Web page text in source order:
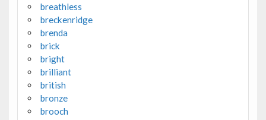
breathless
breckenridge
brenda
brick
bright
brilliant
british
bronze
brooch